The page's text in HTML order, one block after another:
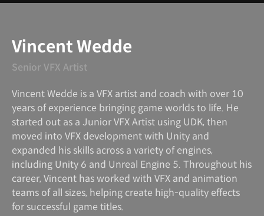
Senior VFX Artist
Vincent Wedde
Vincent Wedde is a VFX artist and coach with over 10
years of experience bringing game worlds to life. He
started out as a Junior VFX Artist using UDK, then
moved into VFX development with Unity and
expanded his skills across a variety of engines,
including Unity 6 and Unreal Engine 5. Throughout his
career, Vincent has worked with VFX and animation
teams of all sizes, helping create high-quality effects
for successful game titles.